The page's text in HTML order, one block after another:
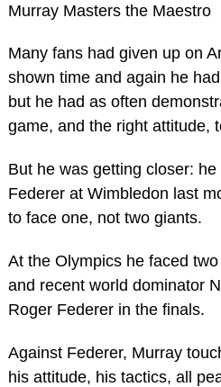
Murray Masters the Maestro
Many fans had given up on
shown time and again he
but he had as often
game, and the right attitude,
But he was getting closer:
Federer at Wimbledon last
to face one, not two giants.
At the Olympics he faced
and recent world dominator
Roger Federer in the finals.
Against Federer, Murray
his attitude, his tactics, all